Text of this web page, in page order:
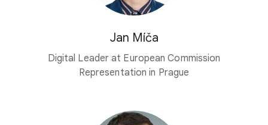
Jan Míča
Digital Leader at European Commission
Representation in Prague